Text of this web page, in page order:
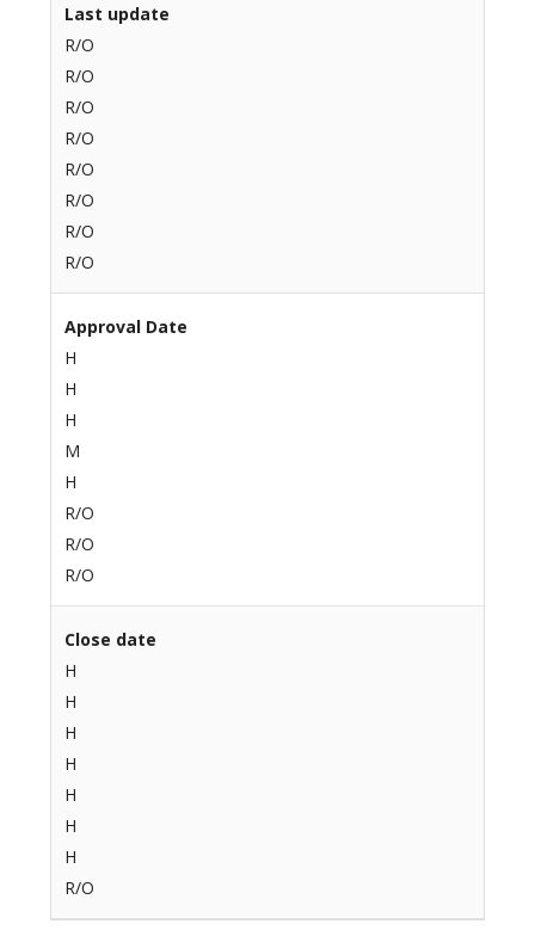
Last update
R/O
R/O
R/O
R/O
R/O
R/O
R/O
R/O
Approval Date
H
H
H
M
H
R/O
R/O
R/O
Close date
H
H
H
H
H
H
H
R/O